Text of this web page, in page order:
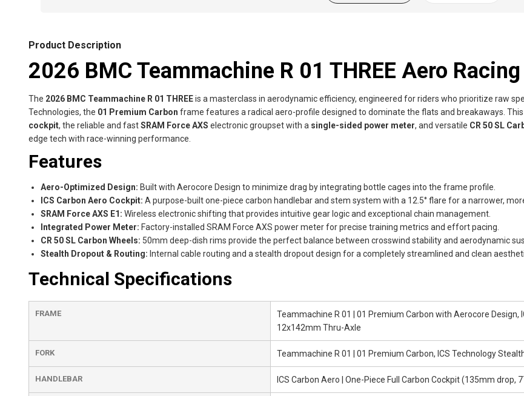
Product Description
2026 BMC Teammachine R 01 THREE Aero
The 2026 BMC Teammachine R 01 THREEis a masterclass in aerodynamic efficiency, engineered for riders who prioritize raw
Technologies, the 01 Premium Carbon frame features a radical aero-profile designed to dominate the flats and breakaways.
cockpit, the reliable and fastSRAM Force AXS electronic groupset with a single-sided power meter, and versatile CR 50 SL
edge tech with race-winning performance.
Features
Aero-Optimized Design: Built with Aerocore Design to minimize drag by integrating bottle cages into the frame profile.
ICS Carbon Aero Cockpit: A purpose-built one-piece carbon handlebar and stem system with a 12.5° flare for a narrower,
SRAM Force AXS E1: Wireless electronic shifting that provides intuitive gear logic and exceptional chain management.
Integrated Power Meter: Factory-installed SRAM Force AXS power meter for precise training metrics and effort pacing.
CR 50 SL Carbon Wheels: 50mm deep-dish rims provide the perfect balance between crosswind stability and aerodynamic
Stealth Dropout & Routing: Internal cable routing and a stealth dropout design for a completely streamlined and clean
Technical Specifications
FRAME
Teammachine R 01 | 01 Premium Carbon with Aerocore
12x142mm Thru-Axle
FORK Teammachine R 01 | 01 Premium Carbon, ICS Technology
HANDLEBAR ICS Carbon Aero | One-Piece Full Carbon Cockpit (135mm drop,